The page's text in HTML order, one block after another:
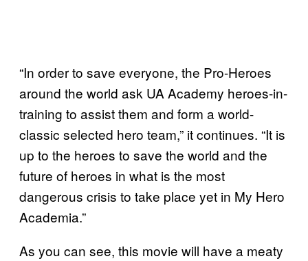
“In order to save everyone, the Pro-Heroes
around the world ask UA Academy heroes-in-
training to assist them and form a world-
classic selected hero team,” it continues. “It is
up to the heroes to save the world and the
future of heroes in what is the most
dangerous crisis to take place yet in My Hero
Academia.”
As you can see, this movie will have a meaty